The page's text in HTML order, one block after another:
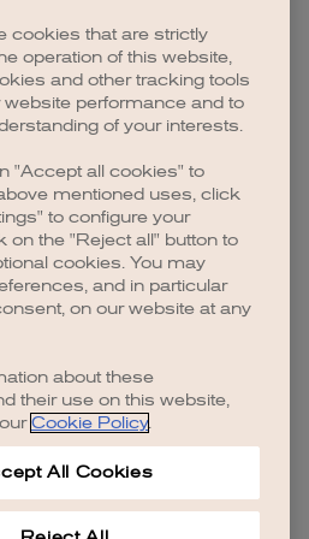
cookies that are strictly
operation of this website,
and other tracking tools
performance and to
of your interests.
"Accept all cookies" to
mentioned uses, click
to configure your
on the "Reject all" button to
cookies. You may
and in particular
on our website at any
about these
their use on this website,
Cookie Policy.
All Cookies